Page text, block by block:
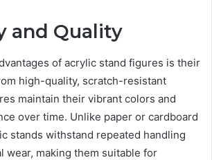
and Quality
of acrylic stand figures is their
high-quality, scratch-resistant
maintain their vibrant colors and
over time. Unlike paper or cardboard
stands withstand repeated handling
wear, making them suitable for